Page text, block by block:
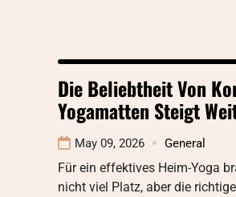
Die Beliebtheit Von
Yogamatten Steigt
May 09, 2026 General
Für ein effektives Heim-Yoga
nicht viel Platz, aber die